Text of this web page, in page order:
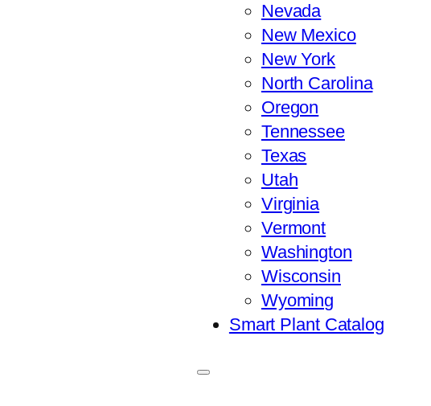
Nevada
New Mexico
New York
North Carolina
Oregon
Tennessee
Texas
Utah
Virginia
Vermont
Washington
Wisconsin
Wyoming
Smart Plant Catalog